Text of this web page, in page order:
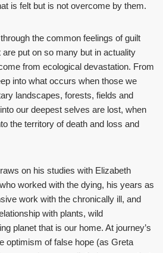
is felt but is not overcome by them.
the common feelings of guilt
put on so many but in actuality
from ecological devastation. From
into what occurs when those we
landscapes, forests, fields and
our deepest selves are lost, when
the territory of death and loss and
on his studies with Elizabeth
worked with the dying, his years as
work with the chronically ill, and
with plants, wild
planet that is our home. At journey’s
optimism of false hope (as Greta